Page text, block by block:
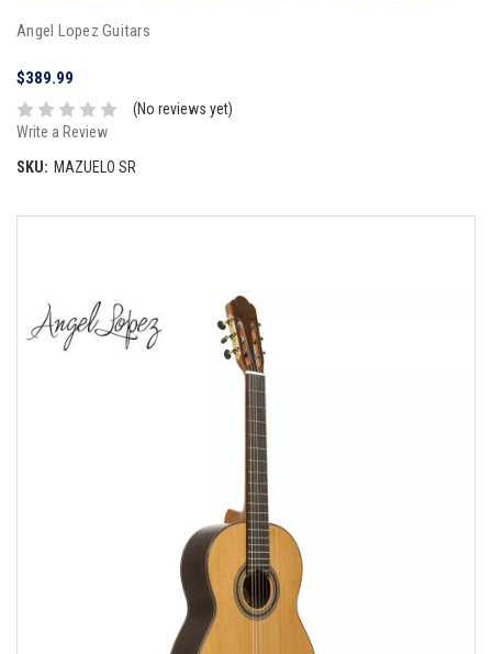
Angel Lopez Guitars
$389.99
(No reviews yet)
Write a Review
SKU: MAZUELO SR